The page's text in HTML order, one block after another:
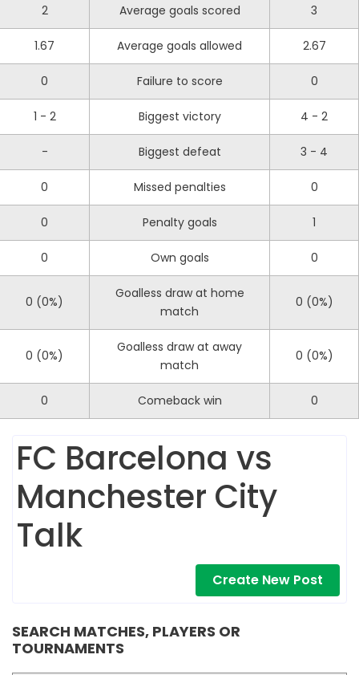
2 Average goals scored 3
1.67 Average goals allowed 2.67
0 Failure to score 0
1 - 2 Biggest victory 4 - 2
- Biggest defeat 3 - 4
0 Missed penalties 0
0 Penalty goals 1
0 Own goals 0
0 (0%)
Goalless draw at home
match
0 (0%)
0 (0%)
Goalless draw at away
match
0 (0%)
0 Comeback win 0
FC Barcelona vs
Manchester City
Talk
Create New Post
SEARCH MATCHES, PLAYERS OR
TOURNAMENTS